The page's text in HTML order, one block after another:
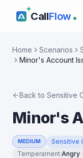
CallFlow
Home Scenarios
Minor's Account
Back to Sensitive
Minor's
MEDIUM
Sensitive
Temperament:Angry